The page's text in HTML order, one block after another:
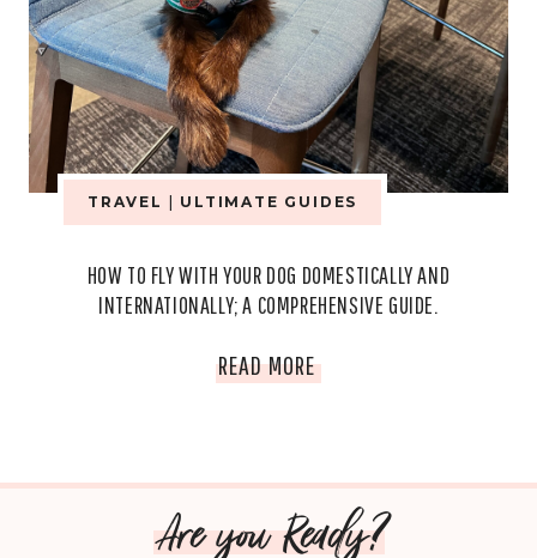
TRAVEL ULTIMATE GUIDES
HOW TO FLY WITH YOUR DOG DOMESTICALLY AND
INTERNATIONALLY; A COMPREHENSIVE GUIDE.
READ MOREHOW
WITH
Are you Ready?